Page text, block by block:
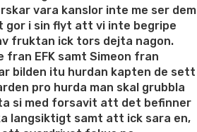
vara kanslor inte me ser dem
gor i sin flyt att vi inte begripe
fruktan ick tors dejta nagon.
fran EFK samt Simeon fran
bilden itu hurdan kapten de sett
pro hurda man skal grubbla
si med forsavit att det befinner
langsiktigt samt att ick sara en,